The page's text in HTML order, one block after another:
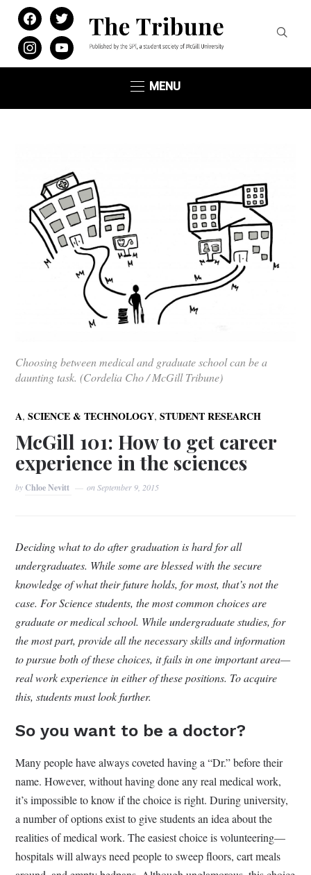
facebooktwitter
instagramyoutube
MENU
Choosing between medical and graduate school can be a
daunting task. (Cordelia Cho / McGill Tribune)
A,SCIENCE & TECHNOLOGY,STUDENT RESEARCH
McGill 101: How to get career
experience in the sciences
byChloe Nevitt onSeptember 9, 2015
Deciding what to do after graduation is hard for all
undergraduates. While some are blessed with the secure
knowledge of what their future holds, for most, that’s not the
case. For Science students, the most common choices are
graduate or medical school. While undergraduate studies, for
the most part, provide all the necessary skills and information
to pursue both of these choices, it fails in one important area—
real work experience in either of these positions. To acquire
this, students must look further.
So you want to be a doctor?
Many people have always coveted having a “Dr.” before their
name. However, without having done any real medical work,
it’s impossible to know if the choice is right. During university,
a number of options exist to give students an idea about the
realities of medical work. The easiest choice is volunteering—
hospitals will always need people to sweep floors, cart meals